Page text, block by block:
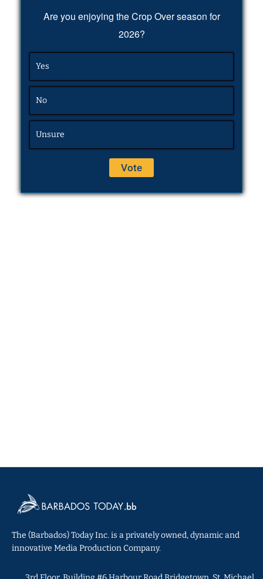
Are you enjoying the Crop Over season for
2026?
Yes
No
Unsure
The (Barbados) Today Inc. is a privately owned, dynamic and
innovative Media Production Company.